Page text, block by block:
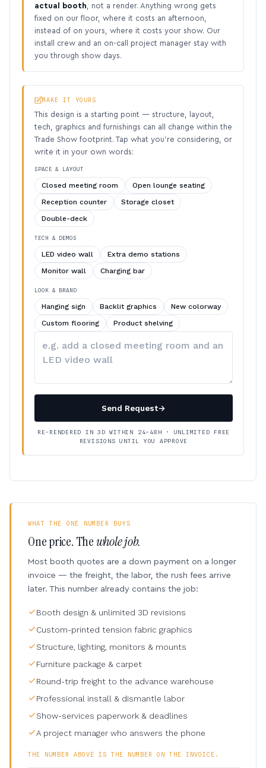
actual booth , not a render. Anything wrong gets
fixed on our floor, where it costs an afternoon,
instead of on yours, where it costs your show. Our
install crew and an on-call project manager stay with
you through show days.
MAKE IT YOURS
This design is a starting point — structure, layout,
tech, graphics and furnishings can all change within the
Trade Show footprint. Tap what you’re considering, or
write it in your own words:
SPACE & LAYOUT
Closed meeting room
Open lounge seating
Reception counter
Storage closet
Double-deck
TECH & DEMOS
LED video wall
Extra demo stations
Monitor wall
Charging bar
LOOK & BRAND
Hanging sign Backlit graphics
New colorway
Custom flooring
Product shelving
your
Send Request→
RE-RENDERED IN 3D WITHIN 24–48H · UNLIMITED FREE
REVISIONS UNTIL YOU APPROVE
WHAT THE ONE NUMBER BUYS
One price. Thewhole job.
Most booth quotes are a down payment on a longer
invoice — the freight, the labor, the rush fees arrive
later. This number already contains the job:
Booth design & unlimited 3D revisions
Custom-printed tension fabric graphics
Structure, lighting, monitors & mounts
Furniture package & carpet
Round-trip freight to the advance warehouse
Professional install & dismantle labor
Show-services paperwork & deadlines
A project manager who answers the phone
THE NUMBER ABOVE IS THE NUMBER ON THE INVOICE.